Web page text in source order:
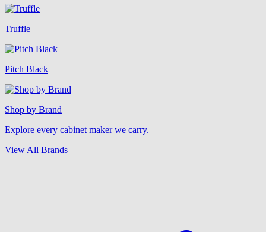
Truffle
Pitch Black
Shop by Brand
Explore every cabinet maker we carry.
View All Brands